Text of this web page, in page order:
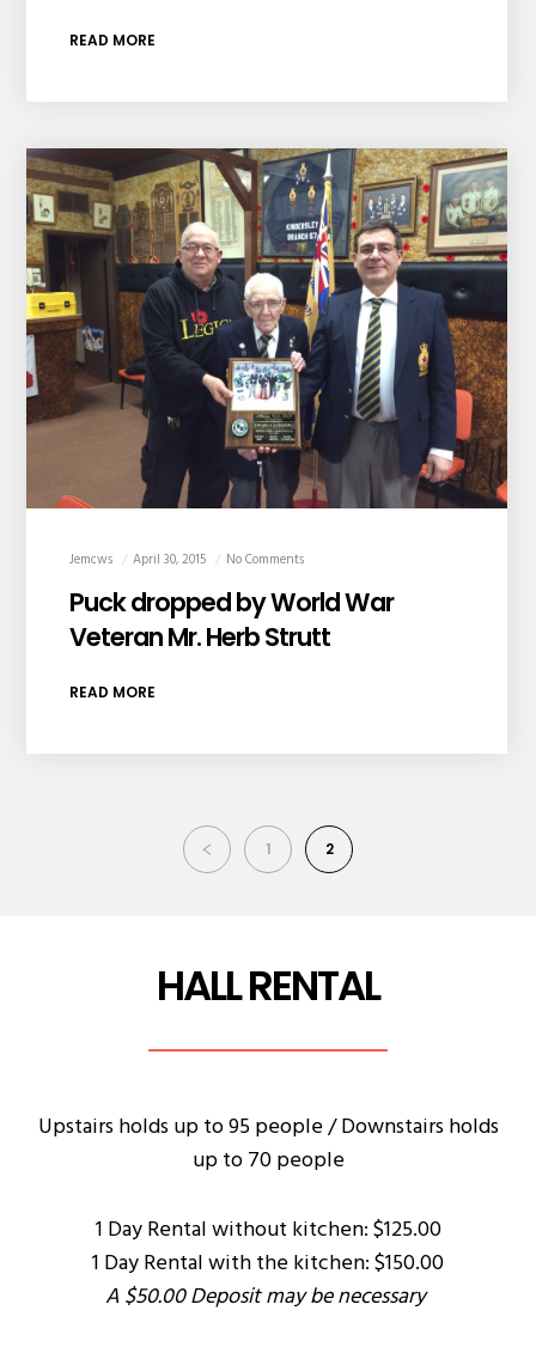
READ MORE
Jemcws April 30, 2015 No Comments
Puck dropped by World War
Veteran Mr. Herb Strutt
READ MORE
1 2
HALL RENTAL
Upstairs holds up to 95 people / Downstairs holds
up to 70 people
1 Day Rental without kitchen: $125.00
1 Day Rental with the kitchen: $150.00
A $50.00 Deposit may be necessary